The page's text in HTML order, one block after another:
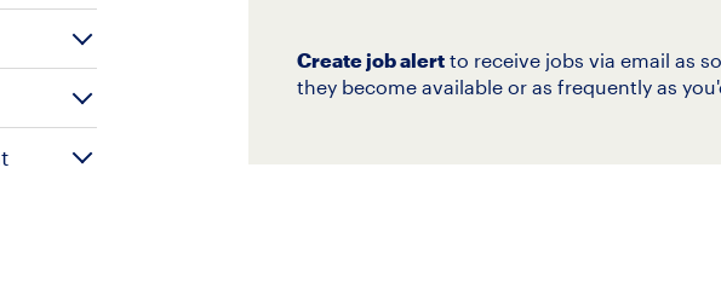
Create job alert to receive jobs via email as
they become available or as frequently as